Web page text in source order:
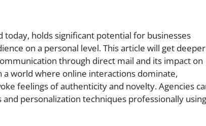
holds significant potential for businesses
on a personal level. This article will get deeper
through direct mail and its impact on
a world where online interactions dominate,
feelings of authenticity and novelty.Agencies
personalization techniques professionally using